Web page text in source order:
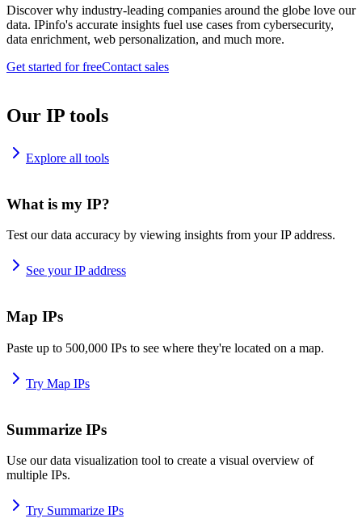
Discover why industry-leading companies around the globe love our
data. IPinfo's accurate insights fuel use cases from cybersecurity,
data enrichment, web personalization, and much more.
Get started for freeContact sales
Our IP tools
Explore all tools
What is my IP?
Test our data accuracy by viewing insights from your IP address.
See your IP address
Map IPs
Paste up to 500,000 IPs to see where they're located on a map.
Try Map IPs
Summarize IPs
Use our data visualization tool to create a visual overview of
multiple IPs.
Try Summarize IPs